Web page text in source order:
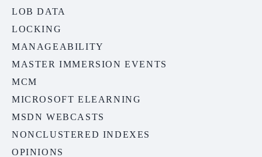
LOB DATA
LOCKING
MANAGEABILITY
MASTER IMMERSION EVENTS
MCM
MICROSOFT ELEARNING
MSDN WEBCASTS
NONCLUSTERED INDEXES
OPINIONS